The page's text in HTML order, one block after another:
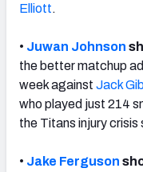
Elliott.
• Juwan Johnson
the better matchup
week against Jack
who played just 214
the Titans injury crisis
• Jake Ferguson